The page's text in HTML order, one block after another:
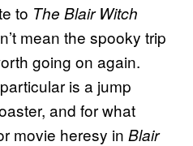
to The Blair Witch
mean the spooky trip
going on again.
is a jump
and for what
movie heresy in Blair